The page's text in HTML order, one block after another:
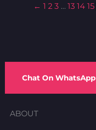
← 1 2 3 … 13 14 15
Chat On WhatsApp
ABOUT